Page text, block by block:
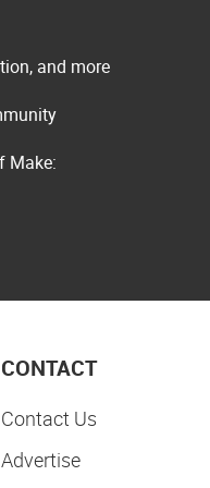
and more
Make:
CONTACT
Contact Us
Advertise